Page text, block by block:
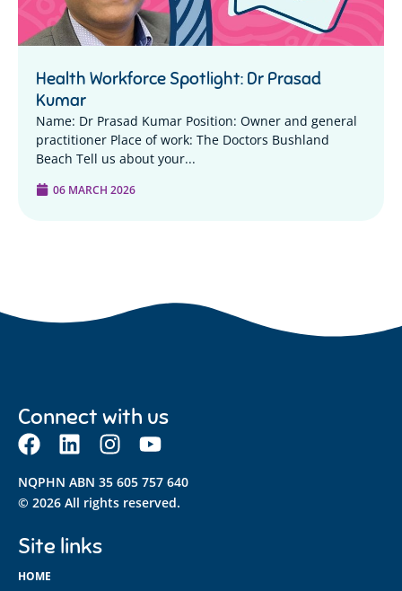
Health Workforce Spotlight: Dr Prasad
Kumar
Name: Dr Prasad Kumar Position: Owner and general
practitioner Place of work: The Doctors Bushland
Beach Tell us about your...
06 MARCH 2026
Connect with us
NQPHN ABN 35 605 757 640
© 2026 All rights reserved.
Site links
HOME